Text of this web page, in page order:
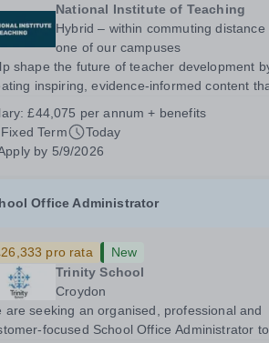
National Institute of Teaching
Hybrid – within commuting distance
one of our campuses
shape the future of teacher development
inspiring, evidence-informed content
outcomes for pupils. About the Role The
Institute of Teaching is seeking a
£44,075 per annum + benefits
Fixed Term
Today
by 5/9/2026
Office Administrator
pro rata
New
Trinity School
Croydon
are seeking an organised, professional and
focused School Office Administrator to